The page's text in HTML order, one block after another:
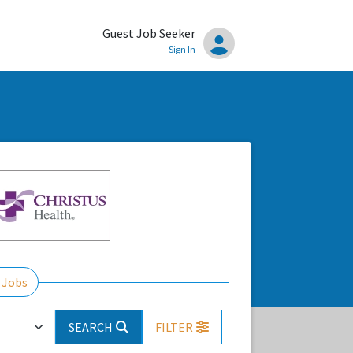
Guest Job Seeker
Sign In
Jobs
SEARCH
FILTER